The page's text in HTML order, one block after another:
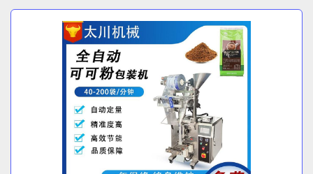
CATEGORY
MANUFACTURER
Sort by